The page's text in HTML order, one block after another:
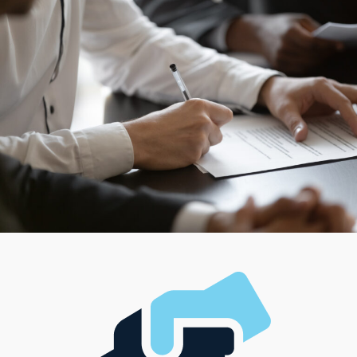
mortar operations to hybrid businesses that carry
services right to the consumer’s door. Some business
endeavors cater to people who like managing a team
and running a larger operation, while some cater to
anyone looking for a more hands-on, solo approach.
With such variety of choices out there, entrepreneurs
have the chance to find a model that supports their
professional path and complements their unique
lifestyle, management style, and investment level.